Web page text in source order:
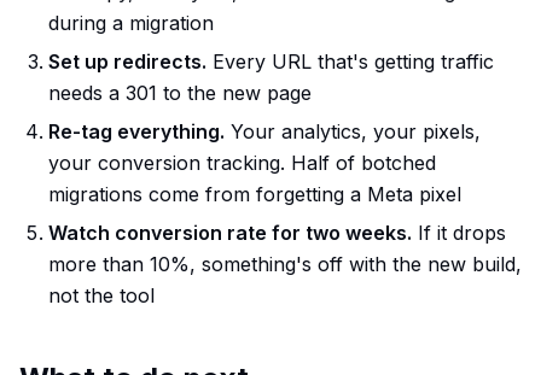
during a migration
Set up redirects. Every URL that's getting traffic
needs a 301 to the new page
Re-tag everything. Your analytics, your pixels,
your conversion tracking. Half of botched
migrations come from forgetting a Meta pixel
Watch conversion rate for two weeks. If it drops
more than 10%, something's off with the new build,
not the tool